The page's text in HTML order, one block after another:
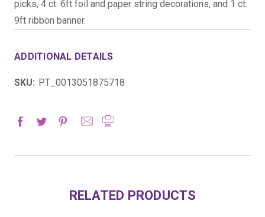
picks, 4 ct. 6ft foil and paper string decorations, and 1 ct.
9ft ribbon banner.
ADDITIONAL DETAILS
SKU: PT_0013051875718
RELATED PRODUCTS